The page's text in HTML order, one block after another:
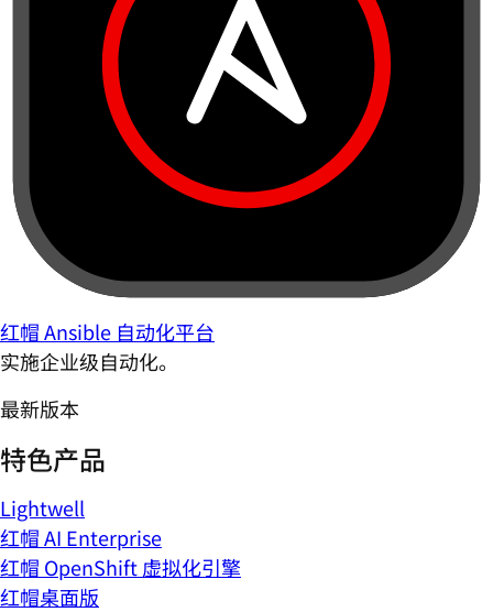
红帽 Ansible 自动化平台
实施企业级自动化。
最新版本
特色产品
Lightwell
红帽 AI Enterprise
红帽 OpenShift 虚拟化引擎
红帽桌面版